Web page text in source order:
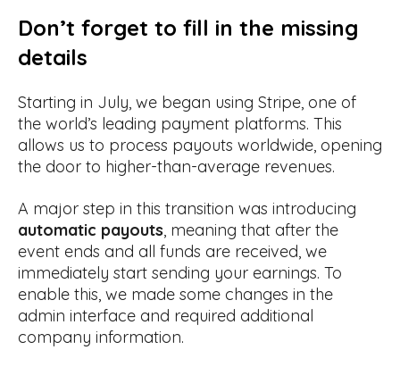
Don’t forget to fill in the missing
details
Starting in July, we began using Stripe, one of
the world’s leading payment platforms. This
allows us to process payouts worldwide, opening
the door to higher-than-average revenues.
A major step in this transition was introducing
automatic payouts, meaning that after the
event ends and all funds are received, we
immediately start sending your earnings. To
enable this, we made some changes in the
admin interface and required additional
company information.